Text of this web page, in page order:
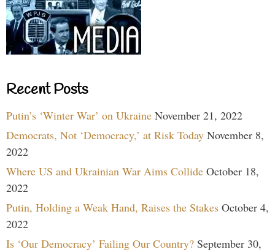
Recent Posts
Putin’s ‘Winter War’ on Ukraine November 21, 2022
Democrats, Not ‘Democracy,’ at Risk Today November 8,
2022
Where US and Ukrainian War Aims Collide October 18,
2022
Putin, Holding a Weak Hand, Raises the Stakes October 4,
2022
Is ‘Our Democracy’ Failing Our Country? September 30,